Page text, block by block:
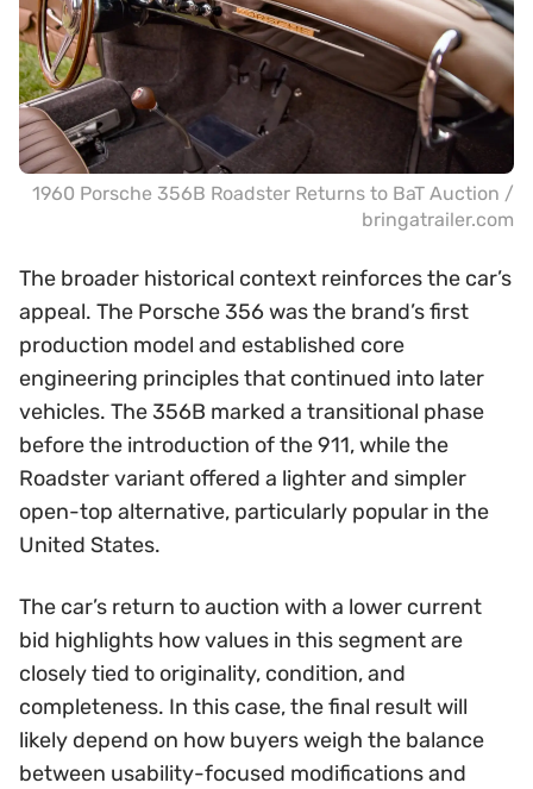
1960 Porsche 356B Roadster Returns to BaT Auction /
bringatrailer.com
The broader historical context reinforces the car’s
appeal. The Porsche 356 was the brand’s first
production model and established core
engineering principles that continued into later
vehicles. The 356B marked a transitional phase
before the introduction of the 911, while the
Roadster variant offered a lighter and simpler
open-top alternative, particularly popular in the
United States.
The car’s return to auction with a lower current
bid highlights how values in this segment are
closely tied to originality, condition, and
completeness. In this case, the final result will
likely depend on how buyers weigh the balance
between usability-focused modifications and